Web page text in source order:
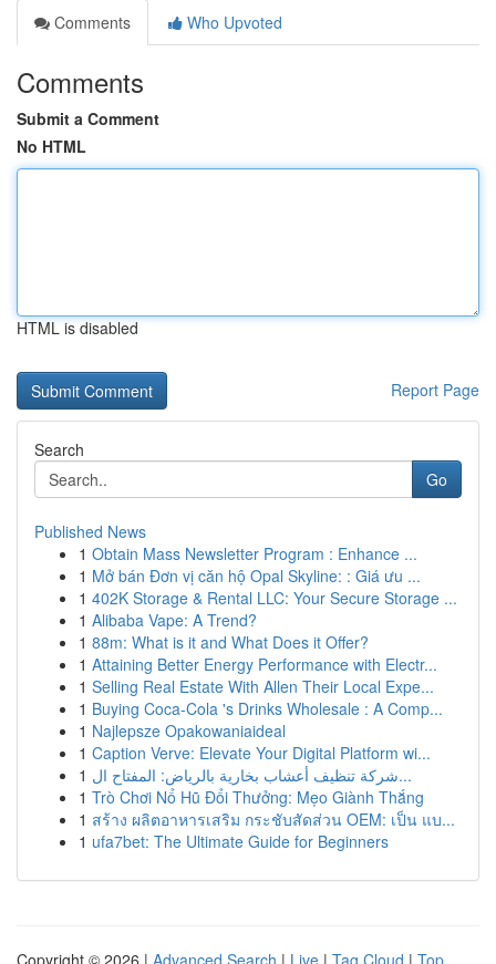
Comments
Who Upvoted
Comments
Submit a Comment
No HTML
HTML is disabled
Report Page
Search
Go
Published News
1 Obtain Mass Newsletter Program : Enhance ...
1 Mở bán Đơn vị căn hộ Opal Skyline: : Giá ưu ...
1 402K Storage & Rental LLC: Your Secure Storage ...
1 Alibaba Vape: A Trend?
1 88m: What is it and What Does it Offer?
1 Attaining Better Energy Performance with Electr...
1 Selling Real Estate With Allen Their Local Expe...
1 Buying Coca-Cola 's Drinks Wholesale : A Comp...
1 Najlepsze Opakowaniaideal
1 Caption Verve: Elevate Your Digital Platform wi...
1
شركة تنظيف أعشاب بخارية بالرياض: المفتاح ال...
1 Trò Chơi Nổ Hũ Đổi Thưởng: Mẹo Giành Thắng
1 สร้าง ผลิตอาหารเสริม กระชับสัดส่วน OEM: เป็น แบ...
1 ufa7bet: The Ultimate Guide for Beginners
Copyright © 2026 | Advanced Search | Live | Tag Cloud | Top